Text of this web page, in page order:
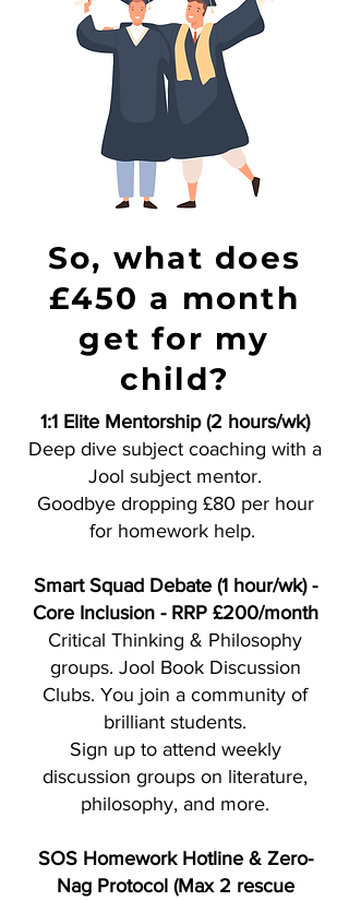
So, what does
£450 a month
get for my
child?
1:1 Elite Mentorship (2 hours/wk)
Deep dive subject coaching with a
Jool subject mentor.
Goodbye dropping £80 per hour
for homework help.
Smart Squad Debate (1 hour/wk) -
Core Inclusion - RRP £200/month
Critical Thinking & Philosophy
groups. Jool Book Discussion
Clubs. You join a community of
brilliant students.
Sign up to attend weekly
discussion groups on literature,
philosophy, and more.
SOS Homework Hotline & Zero-
Nag Protocol (Max 2 rescue